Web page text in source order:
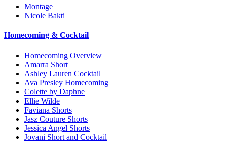
Montage
Nicole Bakti
Homecoming & Cocktail
Homecoming Overview
Amarra Short
Ashley Lauren Cocktail
Ava Presley Homecoming
Colette by Daphne
Ellie Wilde
Faviana Shorts
Jasz Couture Shorts
Jessica Angel Shorts
Jovani Short and Cocktail